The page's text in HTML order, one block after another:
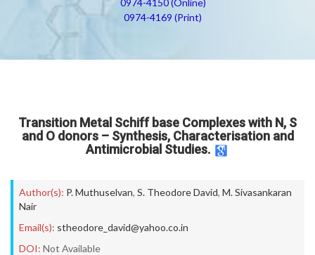
0974-4150 (Online)
0974-4169 (Print)
Transition Metal Schiff base Complexes with N, S
and O donors – Synthesis, Characterisation and
Antimicrobial Studies.
Author(s): P. Muthuselvan, S. Theodore David, M. Sivasankaran
Nair
Email(s): stheodore_david@yahoo.co.in
DOI: Not Available